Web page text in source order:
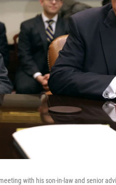
with his son-in-law and senior